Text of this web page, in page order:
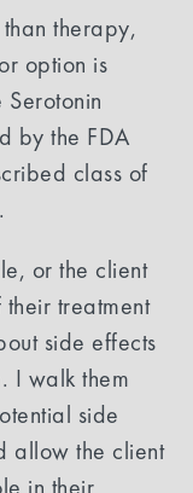
therapy,
option is
by the FDA
class of
or the client
treatment
side effects
I walk them
side
allow the client